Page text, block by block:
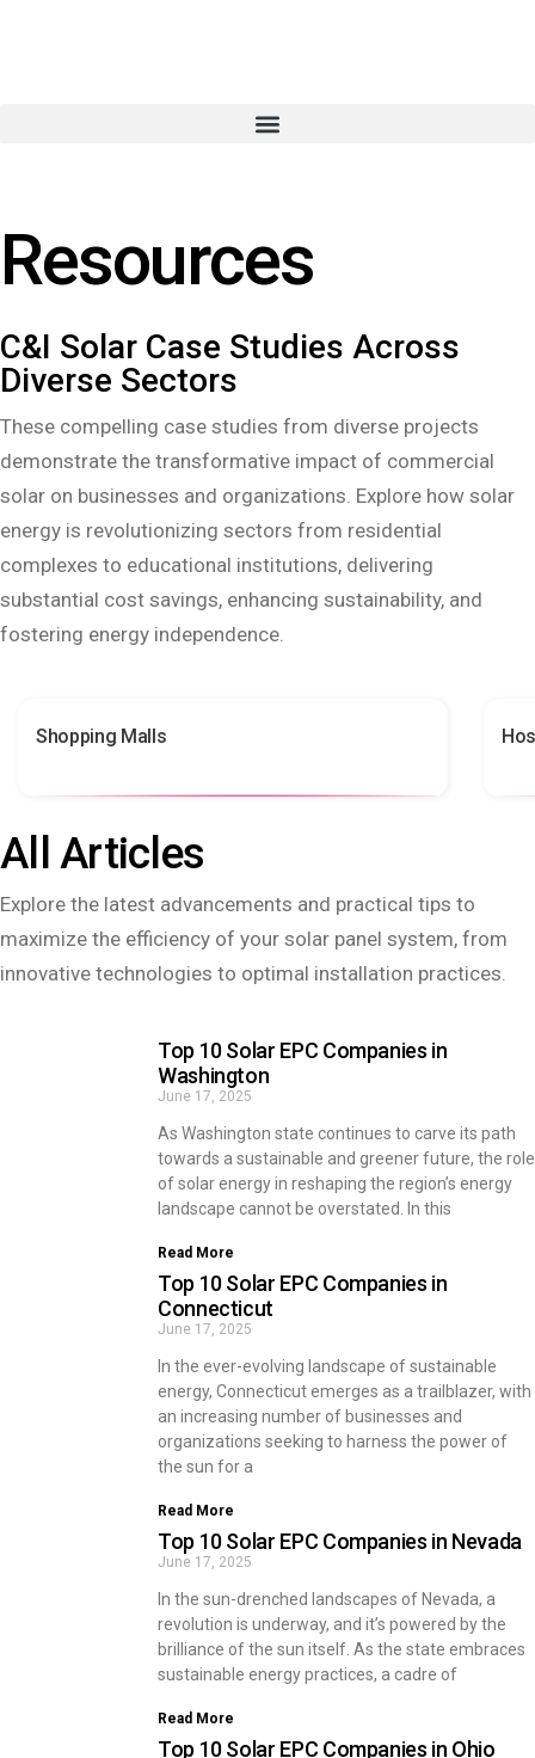
Resources
C&I Solar Case Studies Across
Diverse Sectors
These compelling case studies from diverse projects
demonstrate the transformative impact of commercial
solar on businesses and organizations. Explore how solar
energy is revolutionizing sectors from residential
complexes to educational institutions, delivering
substantial cost savings, enhancing sustainability, and
fostering energy independence.
Shopping Malls
All Articles
Explore the latest advancements and practical tips to
maximize the efficiency of your solar panel system, from
innovative technologies to optimal installation practices.
Top 10 Solar EPC Companies in
Washington
June 17, 2025
As Washington state continues to carve its path
towards a sustainable and greener future, the role
of solar energy in reshaping the region’s energy
landscape cannot be overstated. In this
Read More
Top 10 Solar EPC Companies in
Connecticut
June 17, 2025
In the ever-evolving landscape of sustainable
energy, Connecticut emerges as a trailblazer, with
an increasing number of businesses and
organizations seeking to harness the power of
the sun for a
Read More
Top 10 Solar EPC Companies in Nevada
June 17, 2025
In the sun-drenched landscapes of Nevada, a
revolution is underway, and it’s powered by the
brilliance of the sun itself. As the state embraces
sustainable energy practices, a cadre of
Read More
Top 10 Solar EPC Companies in Ohio